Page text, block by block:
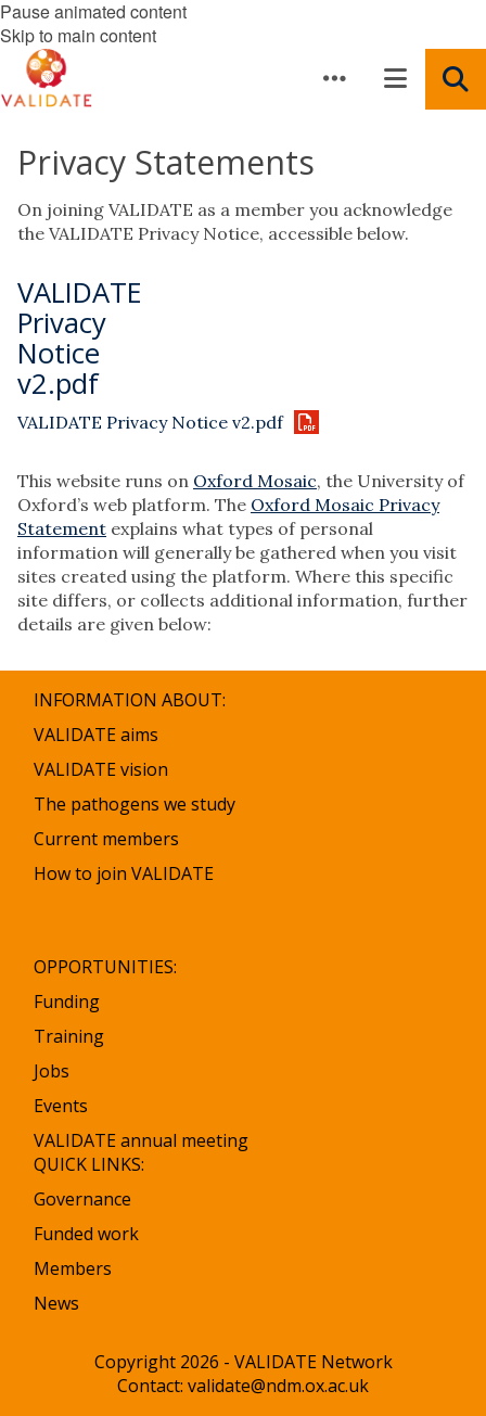
Pause animated content
Skip to main content
Privacy Statements
On joining VALIDATE as a member you acknowledge
the VALIDATE Privacy Notice, accessible below.
VALIDATE
Privacy
Notice
v2.pdf
VALIDATE Privacy Notice v2.pdf
This website runs on Oxford Mosaic, the University of
Oxford’s web platform. The Oxford Mosaic Privacy
Statement explains what types of personal
information will generally be gathered when you visit
sites created using the platform. Where this specific
site differs, or collects additional information, further
details are given below:
INFORMATION ABOUT:
VALIDATE aims
VALIDATE vision
The pathogens we study
Current members
How to join VALIDATE
OPPORTUNITIES:
Funding
Training
Jobs
Events
VALIDATE annual meeting
QUICK LINKS:
Governance
Funded work
Members
News
Copyright 2026 - VALIDATE Network
Contact: validate@ndm.ox.ac.uk